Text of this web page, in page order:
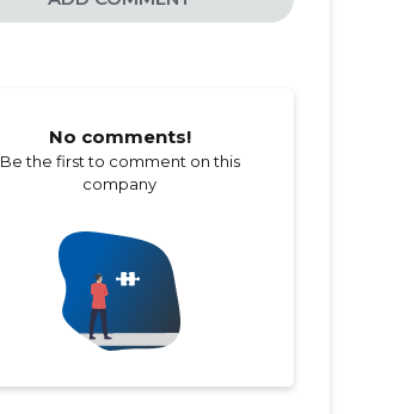
No comments!
Be the first to comment on this
company